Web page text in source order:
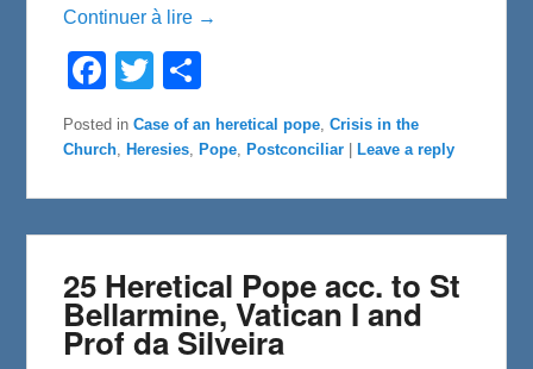
Continuer à lire →
F
e
b
o
k
T
t
t
e
r
e
Posted in Case of an heretical pope,Crisis in the
Church, Heresies, Pope, Postconciliar Leave a reply
25 Heretical Pope acc. to St
Bellarmine, Vatican I and
Prof da Silveira